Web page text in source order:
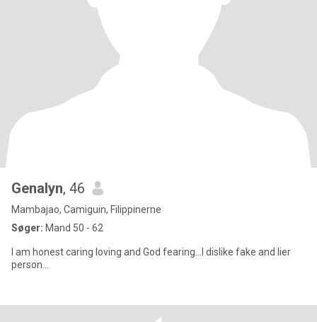
Genalyn, 46
Mambajao, Camiguin, Filippinerne
Søger: Mand 50 - 62
I am honest caring loving and God fearing...I dislike fake and lier
person...